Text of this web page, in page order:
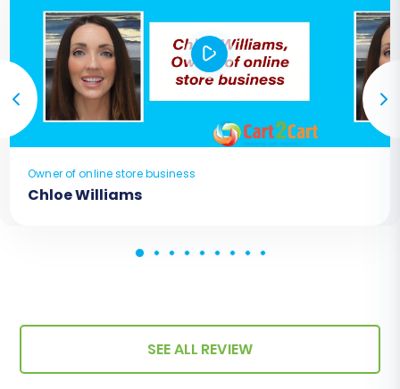
Owner of online store business
Chloe Williams
SEE ALL REVIEW